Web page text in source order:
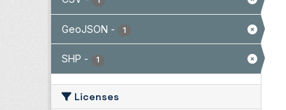
GeoJSON - 1
SHP - 1
Licenses